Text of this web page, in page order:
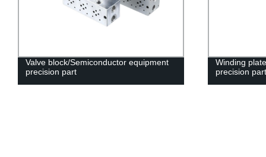
Valve block/Semiconductor equipment
precision part
Winding
precision